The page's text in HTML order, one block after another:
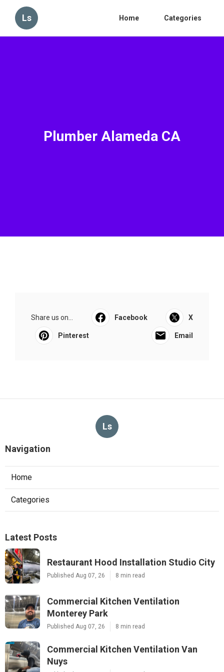
Ls Home Categories
Plumber Alameda CA
Share us on... Facebook X
Pinterest Email
Ls
Navigation
Home
Categories
Latest Posts
Restaurant Hood Installation Studio City
Published Aug 07, 26 8 min read
Commercial Kitchen Ventilation
Monterey Park
Published Aug 07, 26 8 min read
Commercial Kitchen Ventilation Van
Nuys